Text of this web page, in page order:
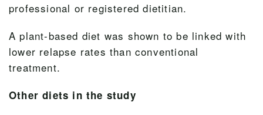
professional or registered dietitian.
A plant-based diet was shown to be linked with
lower relapse rates than conventional
treatment.
Other diets in the study